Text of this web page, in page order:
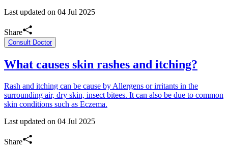
Last updated on 04 Jul 2025
Share
Consult Doctor
What causes skin rashes and itching?
Rash and itching can be cause by Allergens or irritants in the
surrounding air, dry skin, insect bitees. It can also be due to common
skin conditions such as Eczema.
Last updated on 04 Jul 2025
Share